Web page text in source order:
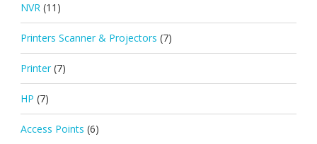
NVR (11)
Printers Scanner & Projectors (7)
Printer (7)
HP (7)
Access Points (6)